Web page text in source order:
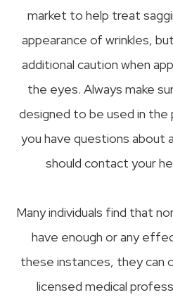
market to help treat
appearance of wrinkles,
additional caution when
the eyes. Always make
designed to be used in
you have questions about
should contact your
Many individuals find that
have enough or any
these instances, they can
licensed medical